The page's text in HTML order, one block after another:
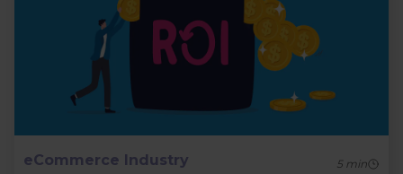
eCommerce Industry 5min